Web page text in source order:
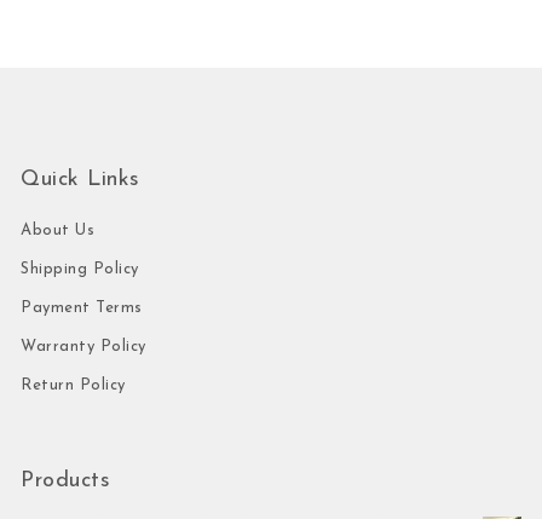
Quick Links
About Us
Shipping Policy
Payment Terms
Warranty Policy
Return Policy
Products